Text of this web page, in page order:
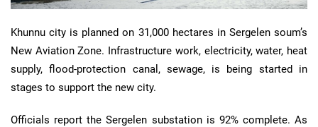
Khunnu city is planned on 31,000 hectares in Sergelen soum’s
New Aviation Zone. Infrastructure work, electricity, water, heat
supply, flood-protection canal, sewage, is being started in
stages to support the new city.
Officials report the Sergelen substation is 92% complete. As